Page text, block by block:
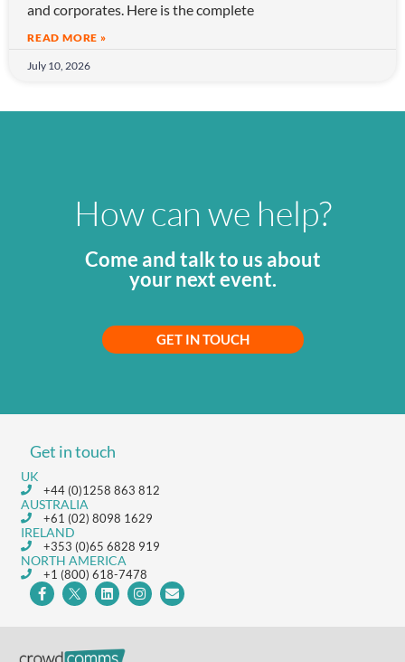
and corporates. Here is the complete
READ MORE »
July 10, 2026
How can we help?
Come and talk to us about
your next event.
GET IN TOUCH
Get in touch
UK
+44 (0)1258 863 812
AUSTRALIA
+61 (02) 8098 1629
IRELAND
+353 (0)65 6828 919
NORTH AMERICA
+1 (800) 618-7478